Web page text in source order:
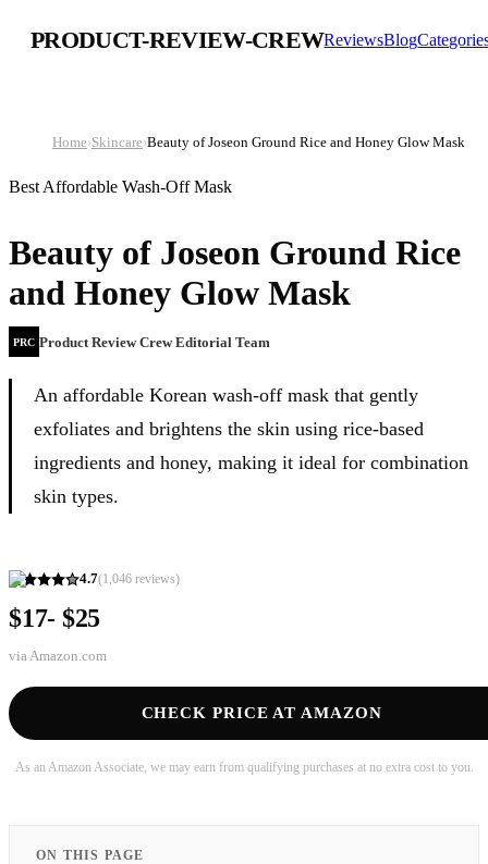
PRODUCT-REVIEW-CREWReviewsBlog
Home›Skincare›Beauty of Joseon Ground Rice and Honey Glow Mask
Best Affordable Wash-Off Mask
Beauty of Joseon Ground Rice
and Honey Glow Mask
PRC Product Review Crew Editorial Team
An affordable Korean wash-off mask that gently
exfoliates and brightens the skin using rice-based
ingredients and honey, making it ideal for combination
skin types.
4.7(1,046 reviews)
$17- $25
via Amazon.com
CHECK PRICE AT AMAZON
As an Amazon Associate, we may earn from qualifying purchases at no extra cost to you.
ON THIS PAGE